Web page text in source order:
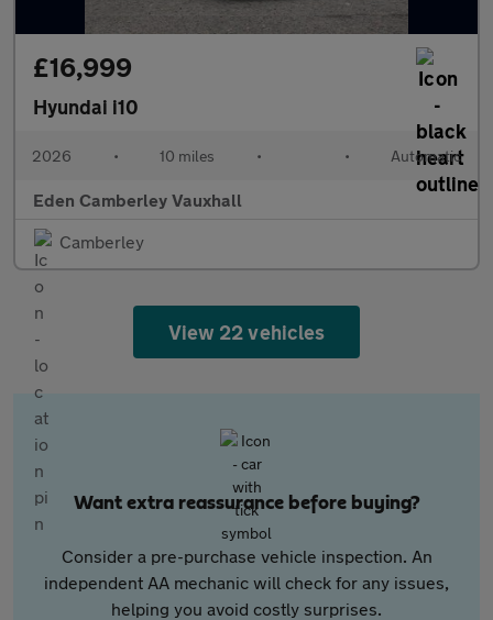
£16,999
Hyundai i10
2026 • 10 miles • • Automatic
Eden Camberley Vauxhall
Camberley
View 22 vehicles
Want extra reassurance before buying?
Consider a pre-purchase vehicle inspection. An
independent AA mechanic will check for any issues,
helping you avoid costly surprises.